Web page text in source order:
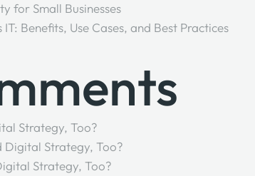
for Small Businesses
Benefits, Use Cases, and Best Practices
Strategy, Too?
Digital Strategy, Too?
Strategy, Too?